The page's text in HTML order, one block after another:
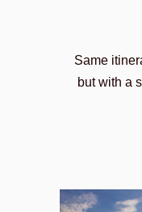
Same
but with a